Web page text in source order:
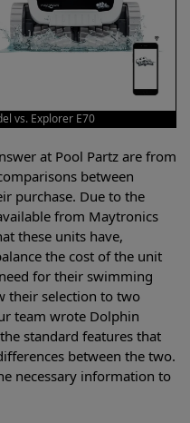
vs. Explorer E70
at Pool Partz are from
between
purchase. Due to the
from Maytronics
these units have,
the cost of the unit
for their swimming
their selection to two
team wrote Dolphin
standard features that
between the two.
necessary information to